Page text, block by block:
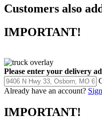
Customers also
IMPORTANT!
Please enter your delivery
Already have an account?
IMPORTANT!